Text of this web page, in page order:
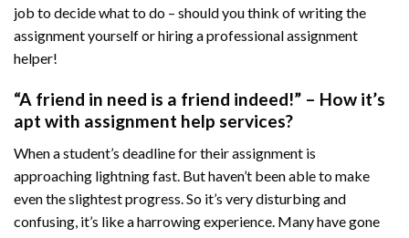
job to decide what to do – should you think of writing the
assignment yourself or hiring a professional assignment
helper!
“A friend in need is a friend indeed!” – How it’s
apt with assignment help services?
When a student’s deadline for their assignment is
approaching lightning fast. But haven’t been able to make
even the slightest progress. So it’s very disturbing and
confusing, it’s like a harrowing experience. Many have gone